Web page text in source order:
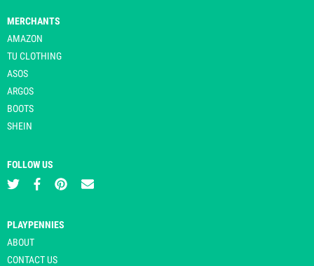
MERCHANTS
AMAZON
TU CLOTHING
ASOS
ARGOS
BOOTS
SHEIN
FOLLOW US
PLAYPENNIES
ABOUT
CONTACT US